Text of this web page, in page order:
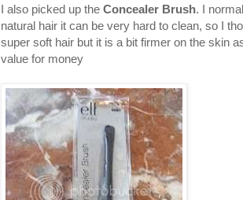
I also picked up the Concealer Brush. I
natural hair it can be very hard to clean, so I
super soft hair but it is a bit firmer on the skin
value for money